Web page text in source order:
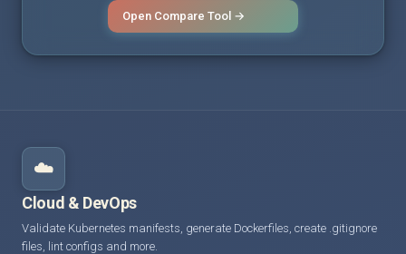
Open Compare Tool →
☁️
Cloud & DevOps
Validate Kubernetes manifests, generate Dockerfiles, create .gitignore
files, lint configs and more.